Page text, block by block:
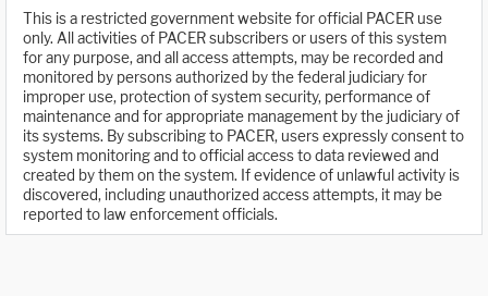
This is a restricted government website for official PACER use
only. All activities of PACER subscribers or users of this system
for any purpose, and all access attempts, may be recorded and
monitored by persons authorized by the federal judiciary for
improper use, protection of system security, performance of
maintenance and for appropriate management by the judiciary of
its systems. By subscribing to PACER, users expressly consent to
system monitoring and to official access to data reviewed and
created by them on the system. If evidence of unlawful activity is
discovered, including unauthorized access attempts, it may be
reported to law enforcement officials.